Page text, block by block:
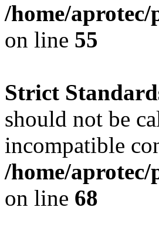
/home/
on line 55
Strict
should not be
incompatible
/home/
on line 68